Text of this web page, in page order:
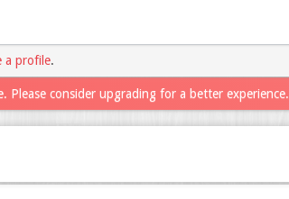
a profile.
Please consider upgrading for a better experience.